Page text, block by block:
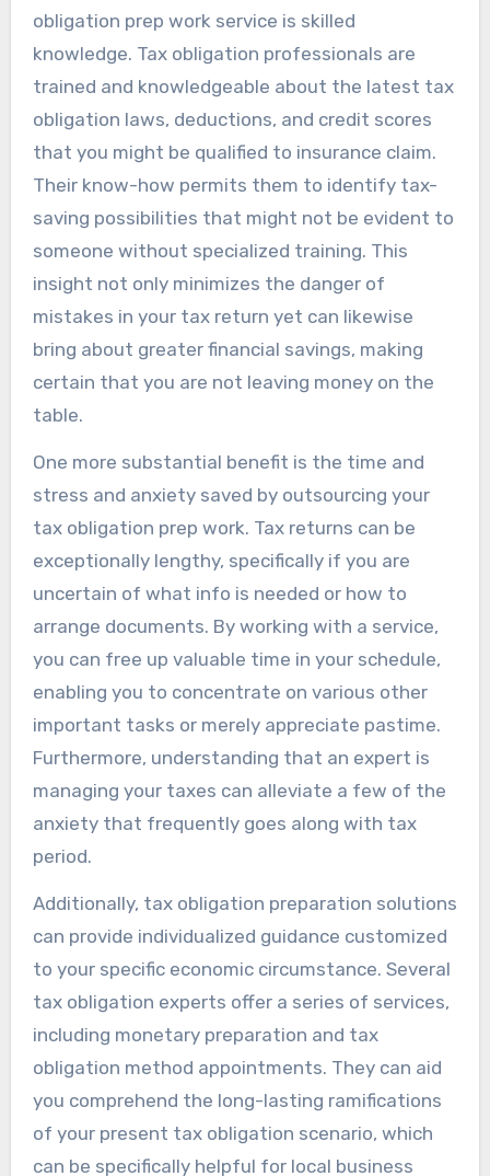
obligation prep work service is skilled
knowledge. Tax obligation professionals are
trained and knowledgeable about the latest tax
obligation laws, deductions, and credit scores
that you might be qualified to insurance claim.
Their know-how permits them to identify tax-
saving possibilities that might not be evident to
someone without specialized training. This
insight not only minimizes the danger of
mistakes in your tax return yet can likewise
bring about greater financial savings, making
certain that you are not leaving money on the
table.
One more substantial benefit is the time and
stress and anxiety saved by outsourcing your
tax obligation prep work. Tax returns can be
exceptionally lengthy, specifically if you are
uncertain of what info is needed or how to
arrange documents. By working with a service,
you can free up valuable time in your schedule,
enabling you to concentrate on various other
important tasks or merely appreciate pastime.
Furthermore, understanding that an expert is
managing your taxes can alleviate a few of the
anxiety that frequently goes along with tax
period.
Additionally, tax obligation preparation solutions
can provide individualized guidance customized
to your specific economic circumstance. Several
tax obligation experts offer a series of services,
including monetary preparation and tax
obligation method appointments. They can aid
you comprehend the long-lasting ramifications
of your present tax obligation scenario, which
can be specifically helpful for local business